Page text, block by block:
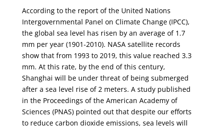
According to the report of the United Nations
Intergovernmental Panel on Climate Change (IPCC),
the global sea level has risen by an average of 1.7
mm per year (1901-2010). NASA satellite records
show that from 1993 to 2019, this value reached 3.3
mm. At this rate, by the end of this century,
Shanghai will be under threat of being submerged
after a sea level rise of 2 meters. A study published
in the Proceedings of the American Academy of
Sciences (PNAS) pointed out that despite our efforts
to reduce carbon dioxide emissions, sea levels will